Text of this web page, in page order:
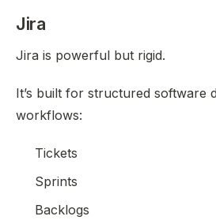
Jira
Jira is powerful but rigid.
It’s built for structured software
workflows:
Tickets
Sprints
Backlogs